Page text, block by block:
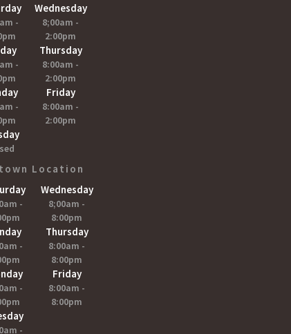
-
-
-
Wednesday
8;00am -
2:00pm
Thursday
8:00am -
2:00pm
Friday
8:00am -
2:00pm
Location
-
-
-
-
Wednesday
8;00am -
8:00pm
Thursday
8:00am -
8:00pm
Friday
8:00am -
8:00pm